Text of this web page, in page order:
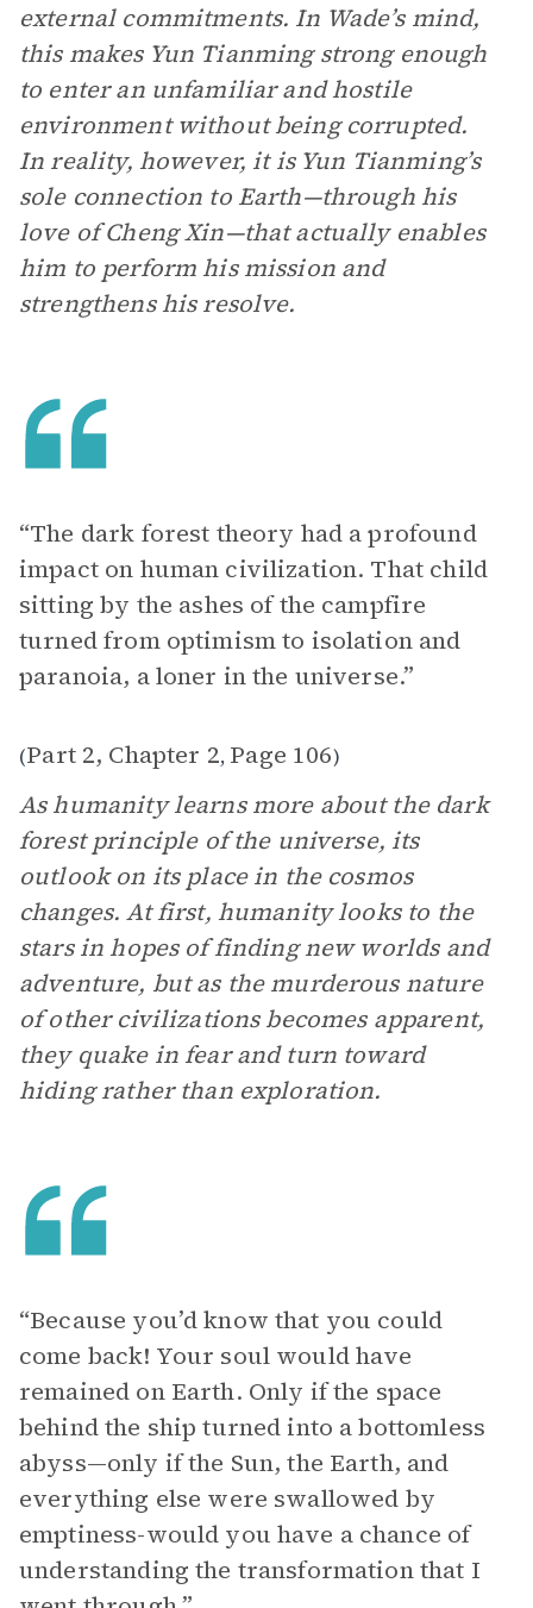
external commitments. In Wade’s mind,
this makes Yun Tianming strong enough
to enter an unfamiliar and hostile
environment without being corrupted.
In reality, however, it is Yun Tianming’s
sole connection to Earth—through his
love of Cheng Xin—that actually enables
him to perform his mission and
strengthens his resolve.
“The dark forest theory had a profound
impact on human civilization. That child
sitting by the ashes of the campfire
turned from optimism to isolation and
paranoia, a loner in the universe.”
(Part 2, Chapter 2, Page 106)
As humanity learns more about the dark
forest principle of the universe, its
outlook on its place in the cosmos
changes. At first, humanity looks to the
stars in hopes of finding new worlds and
adventure, but as the murderous nature
of other civilizations becomes apparent,
they quake in fear and turn toward
hiding rather than exploration.
“Because you’d know that you could
come back! Your soul would have
remained on Earth. Only if the space
behind the ship turned into a bottomless
abyss—only if the Sun, the Earth, and
everything else were swallowed by
emptiness-would you have a chance of
understanding the transformation that I